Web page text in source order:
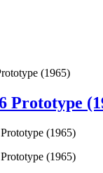
(1965)
Prototype